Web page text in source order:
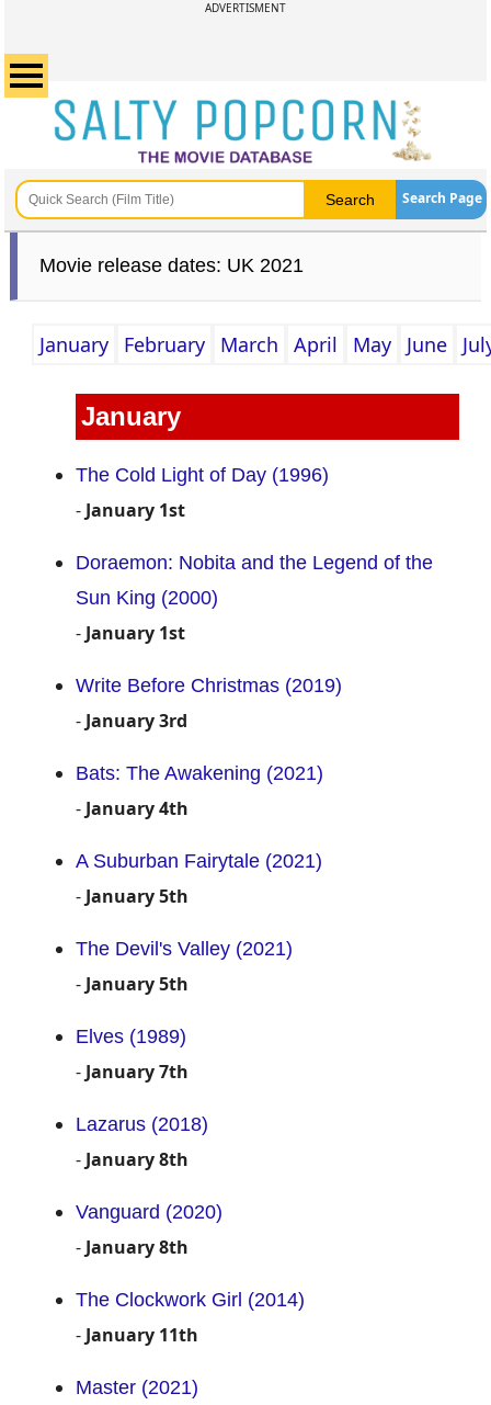
ADVERTISMENT
Search Page
Movie release dates: UK 2021
January February March April May June
January
The Cold Light of Day (1996)
- January 1st
Doraemon: Nobita and the Legend of the
Sun King (2000)
- January 1st
Write Before Christmas (2019)
- January 3rd
Bats: The Awakening (2021)
- January 4th
A Suburban Fairytale (2021)
- January 5th
The Devil's Valley (2021)
- January 5th
Elves (1989)
- January 7th
Lazarus (2018)
- January 8th
Vanguard (2020)
- January 8th
The Clockwork Girl (2014)
- January 11th
Master (2021)